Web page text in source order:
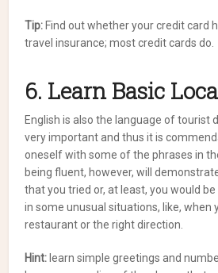
Tip: Find out whether your credit card
travel insurance; most credit cards do.
6. Learn Basic
English is also the language of tourist
very important and thus it is
oneself with some of the phrases in
being fluent, however, will
that you tried or, at least, you would
in some unusual situations, like, when
restaurant or the right direction.
Hint: learn simple greetings and